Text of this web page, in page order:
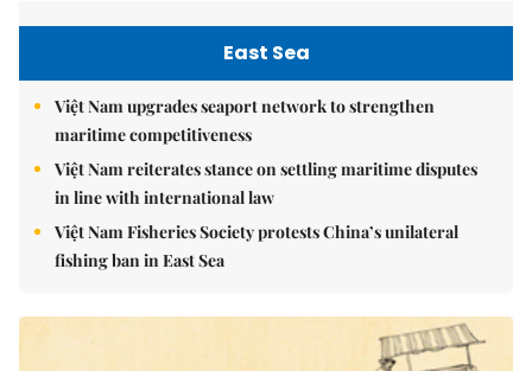
East Sea
Việt Nam upgrades seaport network to strengthen
maritime competitiveness
Việt Nam reiterates stance on settling maritime disputes
in line with international law
Việt Nam Fisheries Society protests China’s unilateral
fishing ban in East Sea